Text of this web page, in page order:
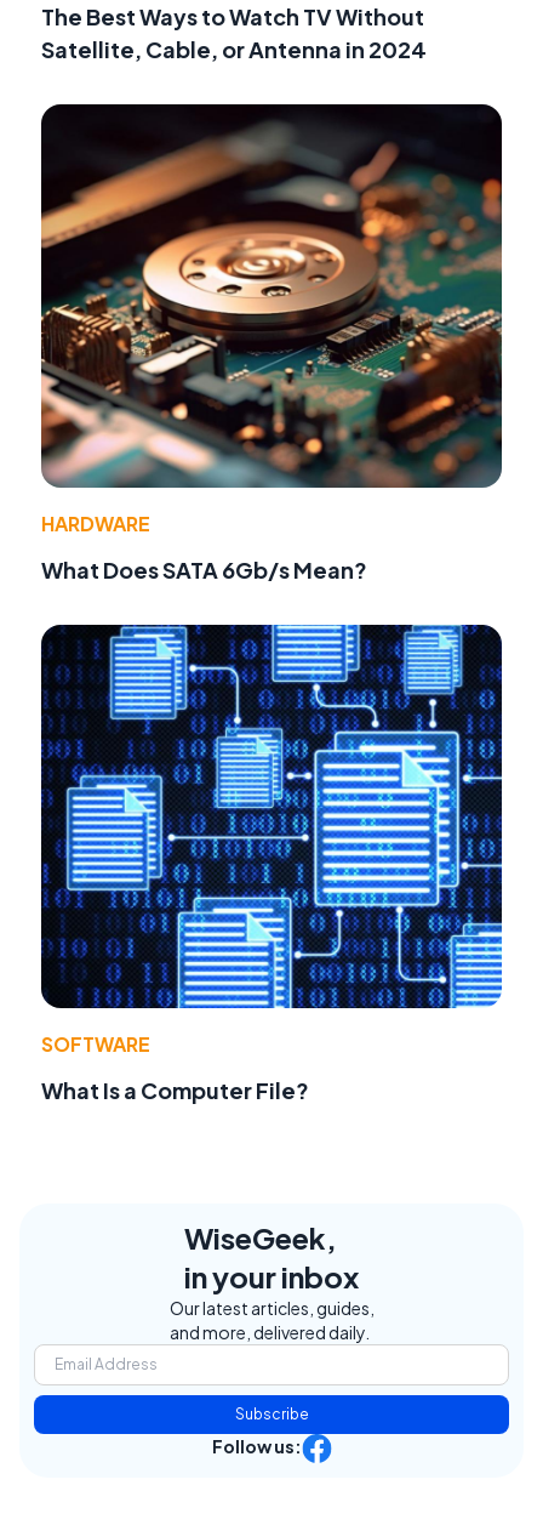
The Best Ways to Watch TV Without
Satellite, Cable, or Antenna in 2024
HARDWARE
What Does SATA 6Gb/s Mean?
SOFTWARE
What Is a Computer File?
WiseGeek,
in your inbox
Our latest articles, guides,
and more, delivered daily.
Subscribe
Follow us: